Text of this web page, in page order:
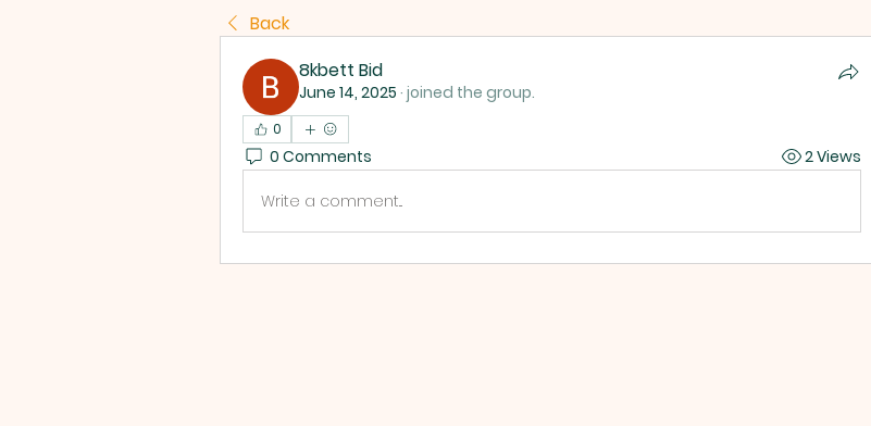
Back
8kbett Bid
June 14, 2025 · joined the group.
0
0 Comments 2 Views
Write a comment...